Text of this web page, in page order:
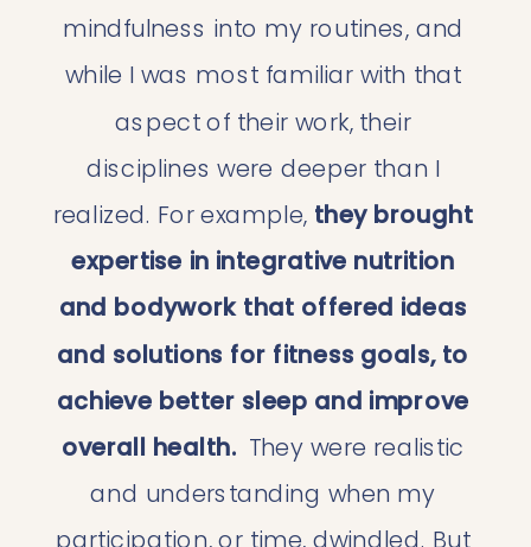
mindfulness into my routines, and
while I was most familiar with that
aspect of their work, their
disciplines were deeper than I
realized. For example, they brought
expertise in integrative nutrition
and bodywork that offered ideas
and solutions for fitness goals, to
achieve better sleep and improve
overall health. They were realistic
and understanding when my
participation, or time, dwindled. But